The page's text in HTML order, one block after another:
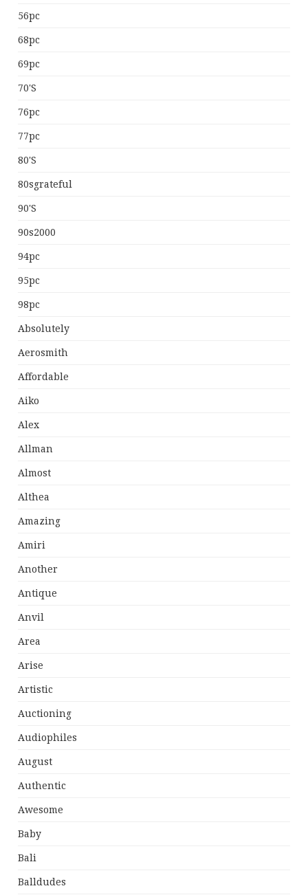
56pc
68pc
69pc
70's
76pc
77pc
80's
80sgrateful
90's
90s2000
94pc
95pc
98pc
Absolutely
Aerosmith
Affordable
Aiko
Alex
Allman
Almost
Althea
Amazing
Amiri
Another
Antique
Anvil
Area
Arise
Artistic
Auctioning
Audiophiles
August
Authentic
Awesome
Baby
Bali
Balldudes